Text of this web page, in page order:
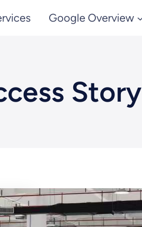
Google Overview
Story